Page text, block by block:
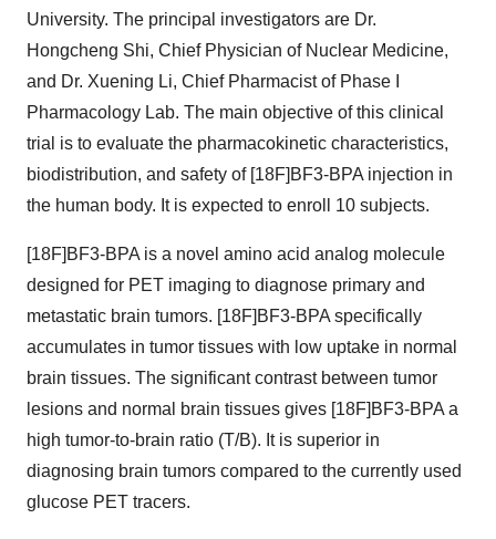
University. The principal investigators are Dr.
Hongcheng Shi, Chief Physician of Nuclear Medicine,
and Dr. Xuening Li, Chief Pharmacist of Phase I
Pharmacology Lab. The main objective of this clinical
trial is to evaluate the pharmacokinetic characteristics,
biodistribution, and safety of [18F]BF3-BPA injection in
the human body. It is expected to enroll 10 subjects.
[18F]BF3-BPA is a novel amino acid analog molecule
designed for PET imaging to diagnose primary and
metastatic brain tumors. [18F]BF3-BPA specifically
accumulates in tumor tissues with low uptake in normal
brain tissues. The significant contrast between tumor
lesions and normal brain tissues gives [18F]BF3-BPA a
high tumor-to-brain ratio (T/B). It is superior in
diagnosing brain tumors compared to the currently used
glucose PET tracers.